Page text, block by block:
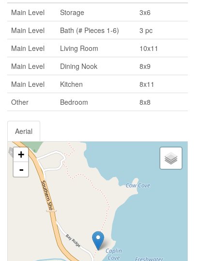
Main Level Storage
3x6
Main Level
Bath (# Pieces 1-6)
3 pc
Main Level
Living Room
10x11
Main Level
Dining Nook
8x9
Main Level
Kitchen
8x11
Other
Bedroom 8x8
Aerial
+
-